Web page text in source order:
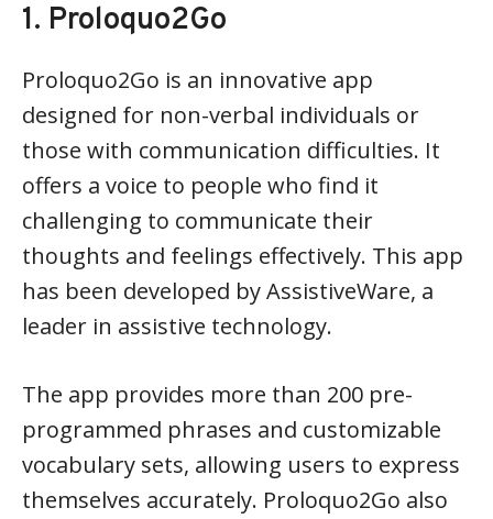
1. Proloquo2Go
Proloquo2Go is an innovative app
designed for non-verbal individuals or
those with communication difficulties. It
offers a voice to people who find it
challenging to communicate their
thoughts and feelings effectively. This app
has been developed by AssistiveWare, a
leader in assistive technology.
The app provides more than 200 pre-
programmed phrases and customizable
vocabulary sets, allowing users to express
themselves accurately. Proloquo2Go also